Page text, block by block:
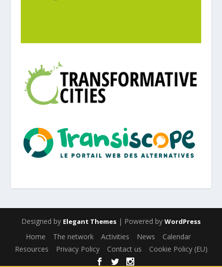
Designed by Elegant Themes | Powered by WordPress
Home The network Activities News
Calendar
Resources
Privacy Policy Contact us Cookie Policy (EU)